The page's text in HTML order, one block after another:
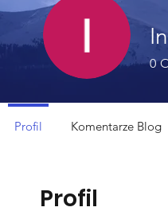
Profil
0
Profil Komentarze Blog